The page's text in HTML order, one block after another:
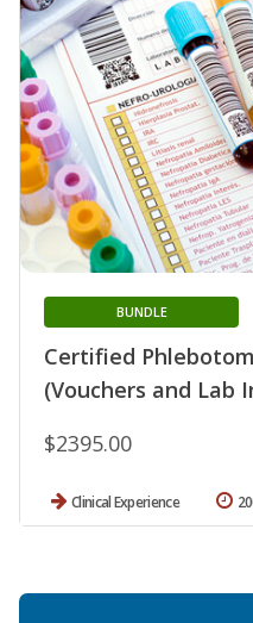
Certified
(Vouchers and Lab
BUNDLE
$2395.00
Clinical Experience